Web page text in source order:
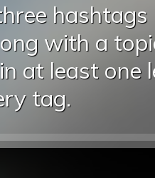
with a
at least one
tag.